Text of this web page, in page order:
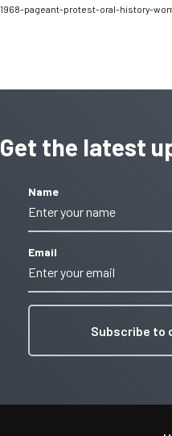
1968-pageant-protest-oral-history-
Get the latest
Name
Email
Subscribe to